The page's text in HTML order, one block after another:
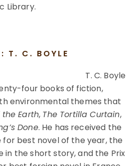
Library.
T. C. BOYLE
T. C. Boyle
four books of fiction,
environmental themes that
the Earth, The Tortilla Curtain,
Done. He has received the
for best novel of the year, the
in the short story, and the Prix